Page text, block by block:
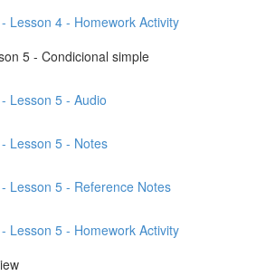
Lesson 4 - Homework Activity
5 - Condicional simple
Lesson 5 - Audio
Lesson 5 - Notes
Lesson 5 - Reference Notes
Lesson 5 - Homework Activity